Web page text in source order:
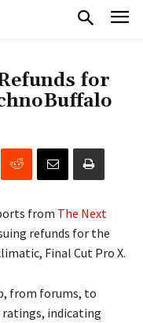
for
from The Next
refunds for the
Final Cut Pro X.
from forums, to
ratings, indicating